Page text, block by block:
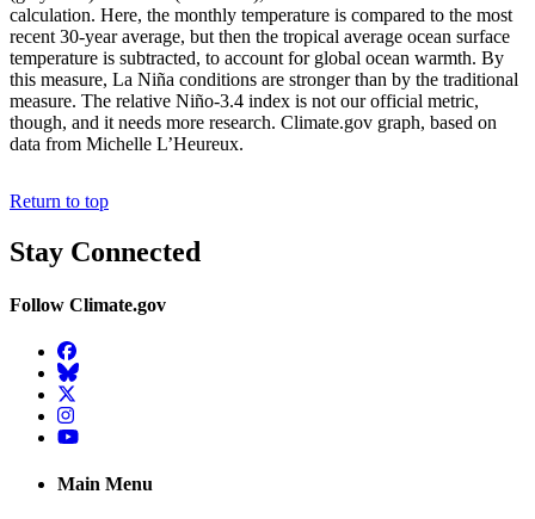
calculation. Here, the monthly temperature is compared to the most
recent 30-year average, but then the tropical average ocean surface
temperature is subtracted, to account for global ocean warmth. By
this measure, La Niña conditions are stronger than by the traditional
measure. The relative Niño-3.4 index is not our official metric,
though, and it needs more research. Climate.gov graph, based on
data from Michelle L’Heureux.
Return to top
Stay Connected
Follow Climate.gov
Facebook
BlueSky
Twitter
Instagram
YouTube
Main Menu